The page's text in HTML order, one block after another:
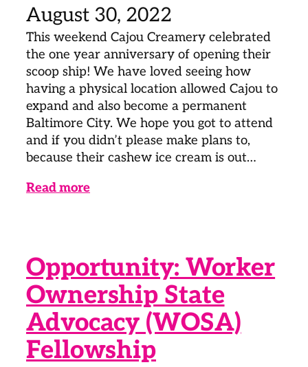
August 30, 2022
This weekend Cajou Creamery celebrated
the one year anniversary of opening their
scoop ship! We have loved seeing how
having a physical location allowed Cajou to
expand and also become a permanent
Baltimore City. We hope you got to attend
and if you didn’t please make plans to,
because their cashew ice cream is out…
Read more
Opportunity: Worker
Ownership State
Advocacy (WOSA)
Fellowship